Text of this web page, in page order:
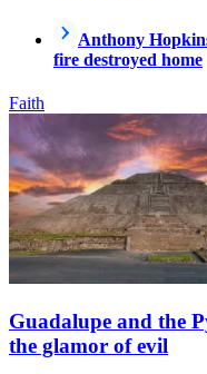
Anthony
fire destroyed home
Faith
Guadalupe and the
the glamor of evil